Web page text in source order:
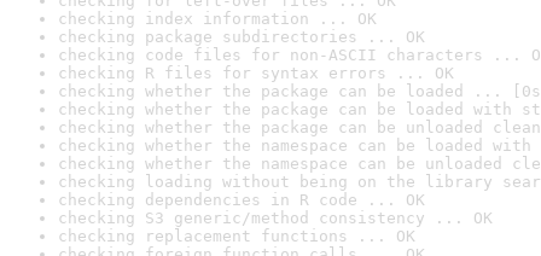
checking index information ... OK
checking package subdirectories ... OK
checking code files for non-ASCII characters ...
checking R files for syntax errors ... OK
checking whether the package can be loaded ...
checking whether the package can be loaded with
checking whether the package can be unloaded
checking whether the namespace can be loaded
checking whether the namespace can be unloaded
checking loading without being on the library
checking dependencies in R code ... OK
checking S3 generic/method consistency ... OK
checking replacement functions ... OK